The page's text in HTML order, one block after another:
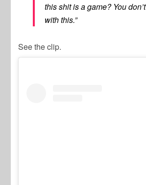
this shit is a game? You
with this.”
See the clip.